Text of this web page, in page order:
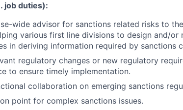
job duties):
wide advisor for sanctions related risks to
various first line divisions to design and/or
in deriving information required by sanctions
regulatory changes or new regulatory
to ensure timely implementation.
collaboration on emerging sanctions
point for complex sanctions issues.